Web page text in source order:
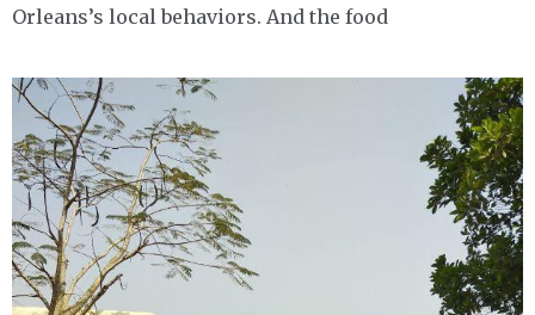
Orleans’s local behaviors. And the food